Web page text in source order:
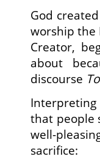
God
worship the
Creator,
about
discourse
that people
well-
sacrifice: